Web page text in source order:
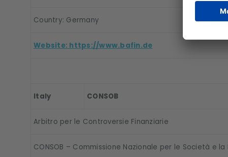
Country: Germany
Website: https://www.bafin.de
Italy CONSOB
Arbitro per le Controversie Finanziarie
CONSOB – Commissione Nazionale per le Società e la